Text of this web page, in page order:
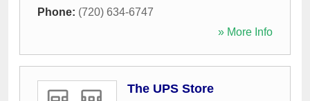
Phone: (720) 634-6747
» More Info
The UPS Store